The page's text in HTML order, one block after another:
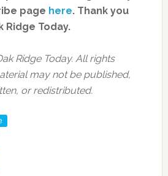
page here. Thank you
Ridge Today.
Ridge Today. All rights
may not be published,
or redistributed.